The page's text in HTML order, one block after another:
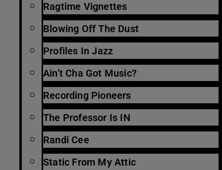
Ragtime Vignettes
Blowing Off The Dust
Profiles In Jazz
Ain’t Cha Got Music?
Recording Pioneers
The Professor Is IN
Randi Cee
Static From My Attic